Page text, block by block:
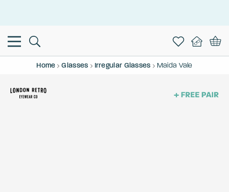
Home Glasses Irregular Glasses Maida Vale